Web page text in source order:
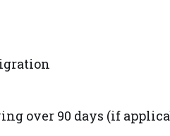
over 90 days (if